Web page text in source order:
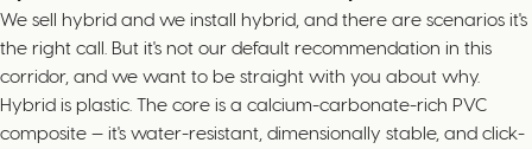
We sell hybrid and we install hybrid, and there are scenarios it's
the right call. But it's not our default recommendation in this
corridor, and we want to be straight with you about why.
Hybrid is plastic. The core is a calcium-carbonate-rich PVC
composite — it's water-resistant, dimensionally stable, and click-